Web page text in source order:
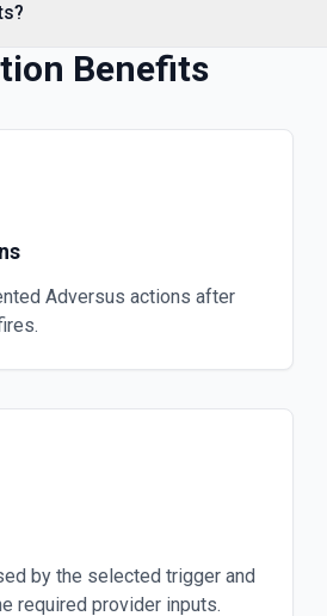
Benefits
Adversus actions after
by the selected trigger and
required provider inputs.